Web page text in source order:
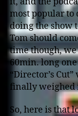
most popular to
doing the show
Tom should
time though,
60min. long
“Director’s
finally weighed
So, here is that